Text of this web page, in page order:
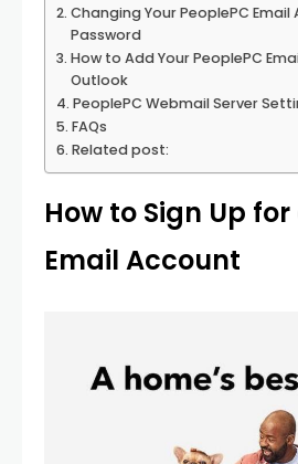
Changing Your PeoplePC Email
Password
How to Add Your PeoplePC
Outlook
PeoplePC Webmail Server
FAQs
Related post:
How to Sign Up for
Email Account